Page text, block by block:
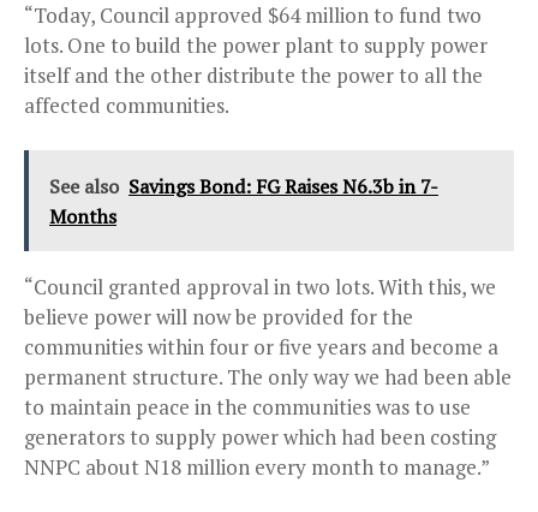
“Today, Council approved $64 million to fund two
lots. One to build the power plant to supply power
itself and the other distribute the power to all the
affected communities.
See also Savings Bond: FG Raises N6.3b in 7-
Months
“Council granted approval in two lots. With this, we
believe power will now be provided for the
communities within four or five years and become a
permanent structure. The only way we had been able
to maintain peace in the communities was to use
generators to supply power which had been costing
NNPC about N18 million every month to manage.”